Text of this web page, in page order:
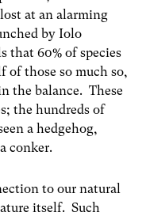
at an alarming
by Iolo
that 60% of species
of those so much so,
the balance. These
the hundreds of
a hedgehog,
conker.
to our natural
itself. Such